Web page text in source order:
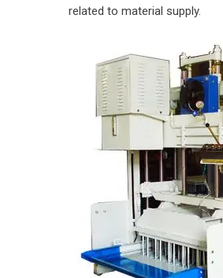
related to material supply.